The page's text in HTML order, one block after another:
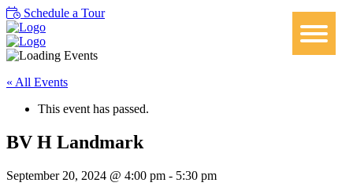
Schedule a Tour
« All Events
This event has passed.
BV H Landmark
September 20, 2024 @ 4:00 pm - 5:30 pm